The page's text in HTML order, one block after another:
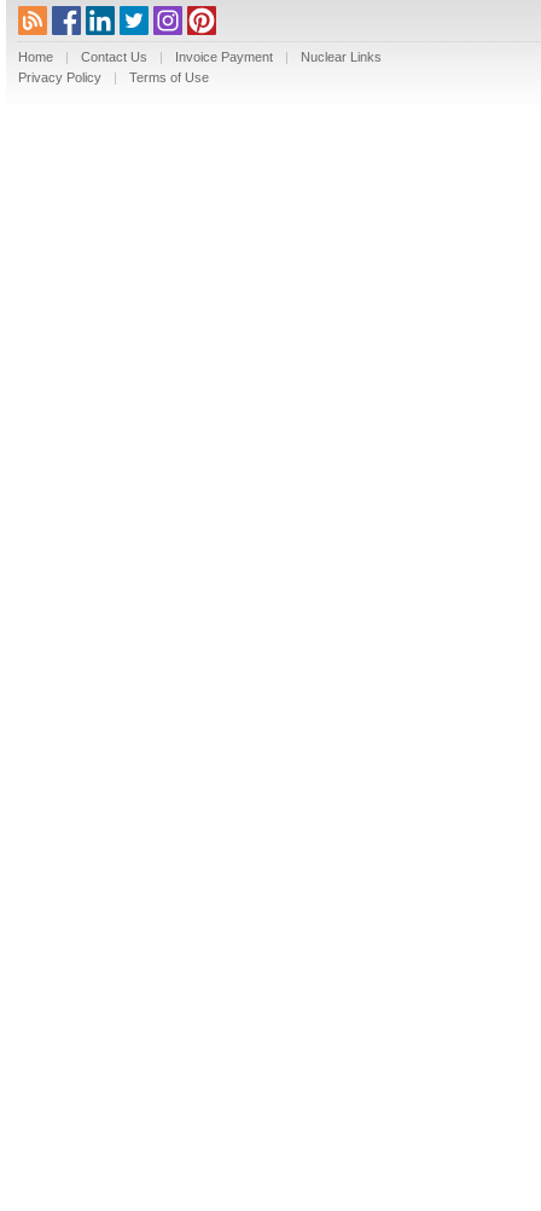
Home | Contact Us | Invoice Payment |
Nuclear Links
Privacy Policy
| Terms of Use